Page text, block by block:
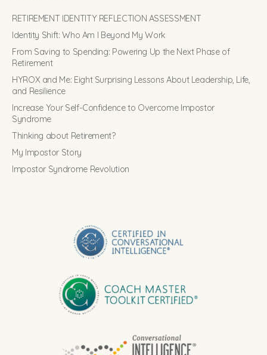
RETIREMENT IDENTITY REFLECTION ASSESSMENT
Identity Shift: Who Am I Beyond My Work
From Saving to Spending: Powering Up the Next Phase of
Retirement
HYROX and Me: Eight Surprising Lessons About Leadership, Life,
and Resilience
Increase Your Self-Confidence to Overcome Impostor
Syndrome
Thinking about Retirement?
My Impostor Story
Impostor Syndrome Revolution